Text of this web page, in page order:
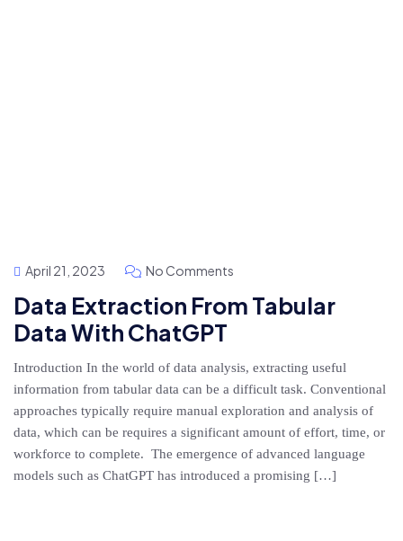
April 21, 2023 No Comments
Data Extraction From Tabular
Data With ChatGPT
Introduction In the world of data analysis, extracting useful
information from tabular data can be a difficult task. Conventional
approaches typically require manual exploration and analysis of
data, which can be requires a significant amount of effort, time, or
workforce to complete. The emergence of advanced language
models such as ChatGPT has introduced a promising […]